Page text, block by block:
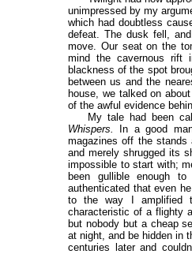
unimpressed by my
which had doubtless
defeat. The dusk fell,
move. Our seat on the
mind the cavernous rift
blackness of the spot
between us and the
house, we talked on
of the awful evidence
My tale had been
Whispers.
In a good
magazines off the stands
and merely shrugged its
impossible to start with;
been gullible enough
authenticated that even
to the way I amplified
characteristic of a flighty
but nobody but a cheap
at night, and be hidden in
centuries later and